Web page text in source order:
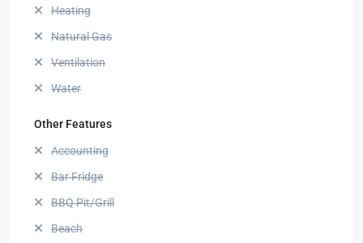
Heating
Natural Gas
Ventilation
Water
Other Features
Accounting
Bar Fridge
BBQ Pit/Grill
Beach